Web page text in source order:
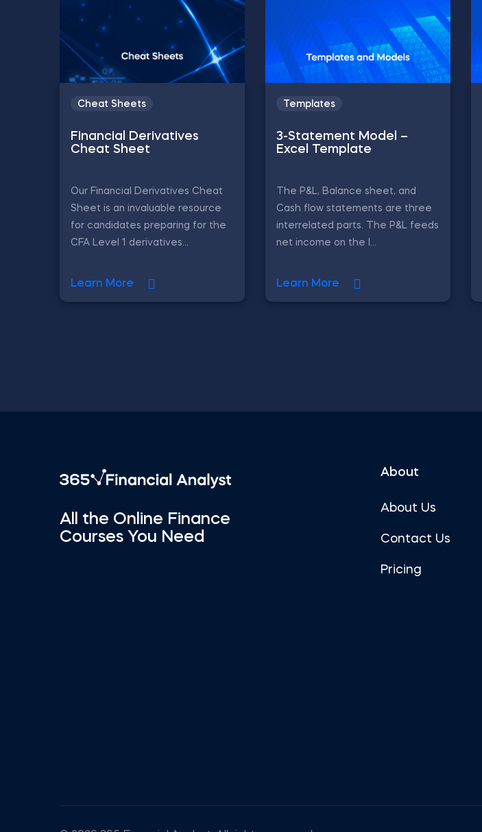
Cheat Sheets
Financial Derivatives
Cheat Sheet
Our Financial Derivatives Cheat
Sheet is an invaluable resource
for candidates preparing for the
CFA Level 1 derivatives...
Learn More
Templates
3-Statement Model –
Excel Template
The P&L, Balance sheet, and
Cash flow statements are three
interrelated parts. The P&L feeds
net income on the l...
Learn More
All the Online Finance
Courses You Need
About
About Us
Contact Us
Pricing